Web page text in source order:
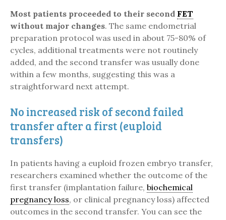
Most patients proceeded to their second FET
without major changes. The same endometrial
preparation protocol was used in about 75-80% of
cycles, additional treatments were not routinely
added, and the second transfer was usually done
within a few months, suggesting this was a
straightforward next attempt.
No increased risk of second failed
transfer after a first (euploid
transfers)
In patients having a euploid frozen embryo transfer,
researchers examined whether the outcome of the
first transfer (implantation failure, biochemical
pregnancy loss, or clinical pregnancy loss) affected
outcomes in the second transfer. You can see the